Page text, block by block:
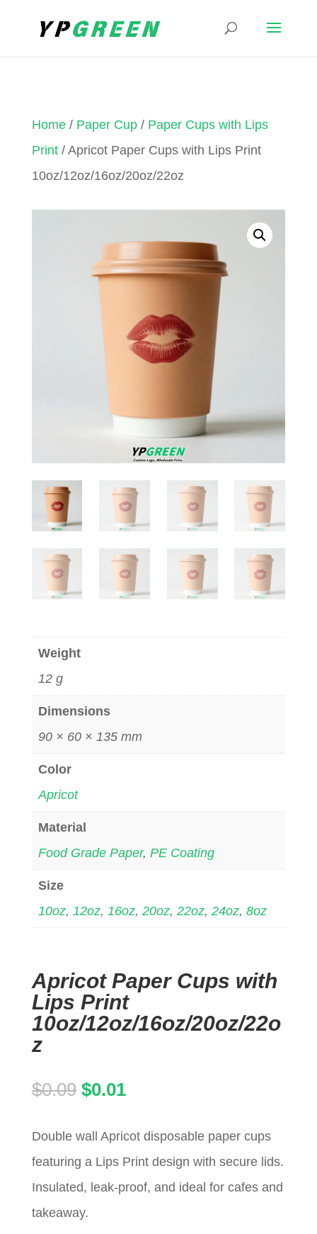
Home/ Paper Cup/ Paper Cups with Lips
Print/ Apricot Paper Cups with Lips Print
10oz/12oz/16oz/20oz/22oz
Weight
12 g
Dimensions
90 × 60 × 135 mm
Color
Apricot
Material
Food Grade Paper, PE Coating
Size
10oz, 12oz, 16oz, 20oz, 22oz, 24oz, 8oz
Apricot Paper Cups with
Lips Print
10oz/12oz/16oz/20oz/22o
z
$0.09 Original
was:
$0.09.
$0.01Current
is:
$0.01.
Double wall Apricot disposable paper cups
featuring a Lips Print design with secure lids.
Insulated, leak-proof, and ideal for cafes and
takeaway.